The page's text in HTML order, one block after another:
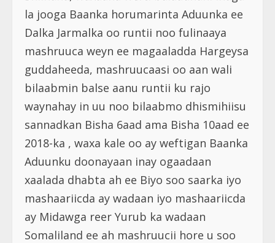
la jooga Baanka horumarinta Aduunka ee
Dalka Jarmalka oo runtii noo fulinaaya
mashruuca weyn ee magaaladda Hargeysa
guddaheeda, mashruucaasi oo aan wali
bilaabmin balse aanu runtii ku rajo
waynahay in uu noo bilaabmo dhismihiisu
sannadkan Bisha 6aad ama Bisha 10aad ee
2018-ka , waxa kale oo ay weftigan Baanka
Aduunku doonayaan inay ogaadaan
xaalada dhabta ah ee Biyo soo saarka iyo
mashaariicda ay wadaan iyo mashaariicda
ay Midawga reer Yurub ka wadaan
Somaliland ee ah mashruucii hore u soo